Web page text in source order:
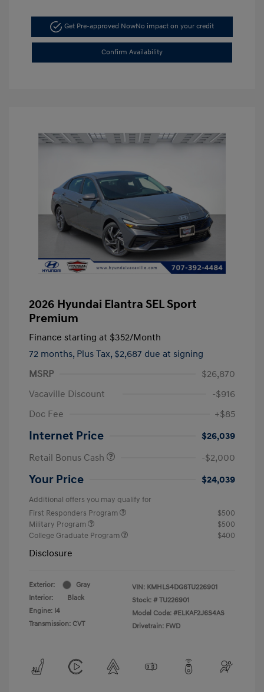
Get Pre-approved NowNo impact on your credit
Confirm Availability
2026 Hyundai Elantra SEL Sport
Premium
Finance starting at $352/Month
72 months, Plus Tax, $2,687 due at signing
MSRP
$26,870
Vacaville Discount
-$916
Doc Fee
+$85
Internet Price
$26,039
Retail Bonus Cash
-$2,000
Your Price $24,039
Additional offers you may qualify for
First Responders Program
$500
Military Program
$500
College Graduate Program
$400
Disclosure
Exterior:
Gray
Interior:
Black
Engine: I4
Transmission: CVT
VIN: KMHLS4DG6TU226901
Stock: # TU226901
Model Code: #ELKAF2J6S4AS
Drivetrain: FWD